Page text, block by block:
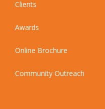
Clients
Awards
Online Brochure
Community Outreach